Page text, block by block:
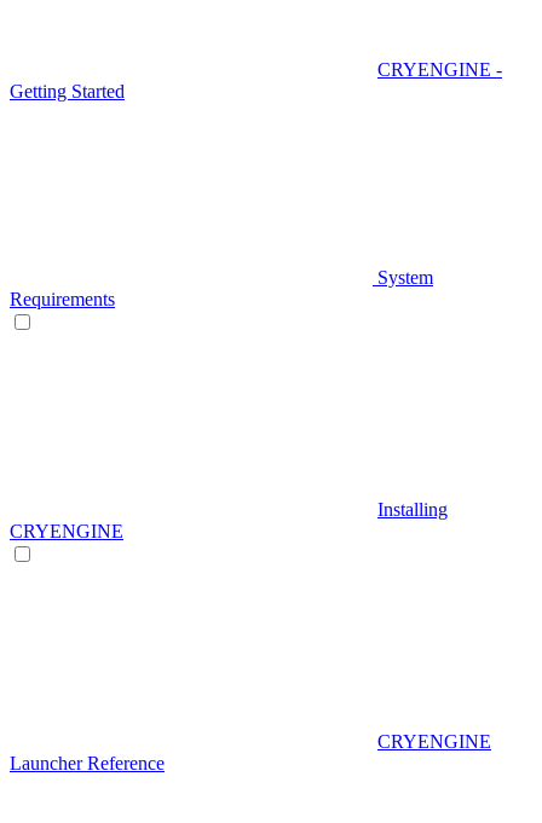
CRYENGINE -
Getting Started
System
Requirements
Installing
CRYENGINE
CRYENGINE
Launcher Reference